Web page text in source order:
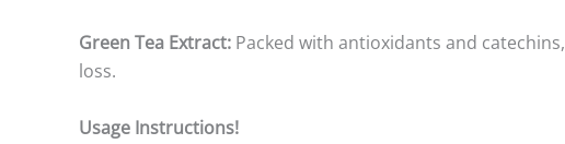
Green Tea Extract: Packed with antioxidants and
loss.
Usage Instructions!